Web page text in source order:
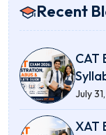
Recent
CAT
July
XAT